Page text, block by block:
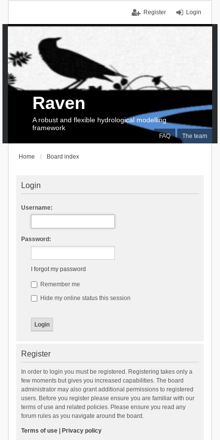
Login
Register
FAQ The team
Raven
A robust and flexible hydrological modelling
framework
Home Board index
Login
Username:
Password:
I forgot my password
Remember me
Hide my online status this session
Register
In order to login you must be registered. Registering takes only a
few moments but gives you increased capabilities. The board
administrator may also grant additional permissions to registered
users. Before you register please ensure you are familiar with our
terms of use and related policies. Please ensure you read any
forum rules as you navigate around the board.
Terms of use| Privacy policy